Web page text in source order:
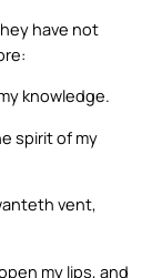
have not
knowledge.
spirit of my
vent,
my lips, and